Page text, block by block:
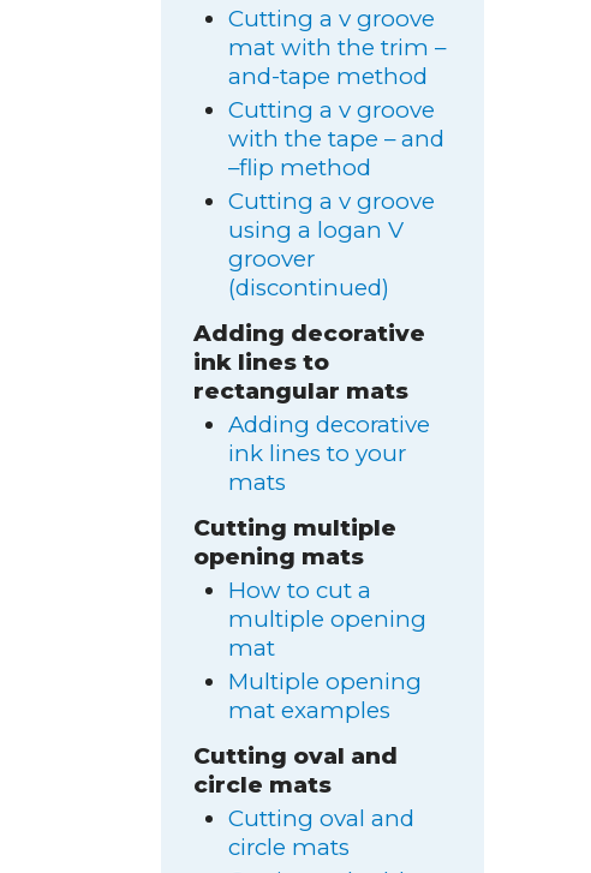
Cutting a v groove
mat with the trim –
and-tape method
Cutting a v groove
with the tape – and
–flip method
Cutting a v groove
using a logan V
groover
(discontinued)
Adding decorative
ink lines to
rectangular mats
Adding decorative
ink lines to your
mats
Cutting multiple
opening mats
How to cut a
multiple opening
mat
Multiple opening
mat examples
Cutting oval and
circle mats
Cutting oval and
circle mats